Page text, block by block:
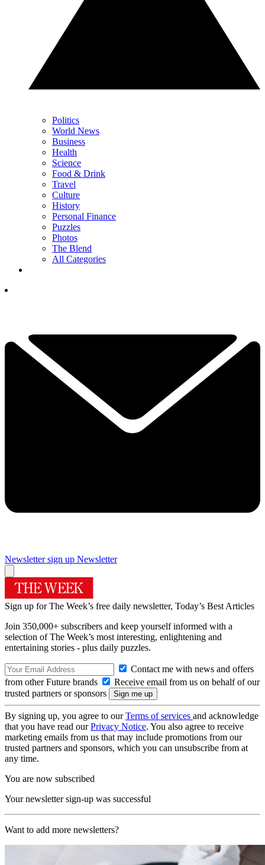
Politics
World News
Business
Health
Science
Food & Drink
Travel
Culture
History
Personal Finance
Puzzles
Photos
The Blend
All Categories
Newsletter sign up Newsletter
Sign up for The Week’s free daily newsletter, Today’s Best Articles
Join 350,000+ subscribers and keep yourself informed with a
selection of The Week’s most interesting, enlightening and
entertaining stories - plus daily puzzles.
Contact me with news and offers
from other Future brands
Receive email from us on behalf of our
trusted partners or sponsors
By signing up, you agree to ourTerms of services and acknowledge
that you have read ourPrivacy Notice. You also agree to receive
marketing emails from us that may include promotions from our
trusted partners and sponsors, which you can unsubscribe from at
any time.
You are now subscribed
Your newsletter sign-up was successful
Want to add more newsletters?